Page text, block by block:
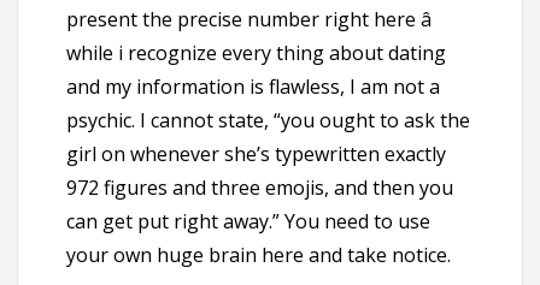
present the precise number right here â
while i recognize every thing about dating
and my information is flawless, I am not a
psychic. I cannot state, “you ought to ask the
girl on whenever she’s typewritten exactly
972 figures and three emojis, and then you
can get put right away.” You need to use
your own huge brain here and take notice.